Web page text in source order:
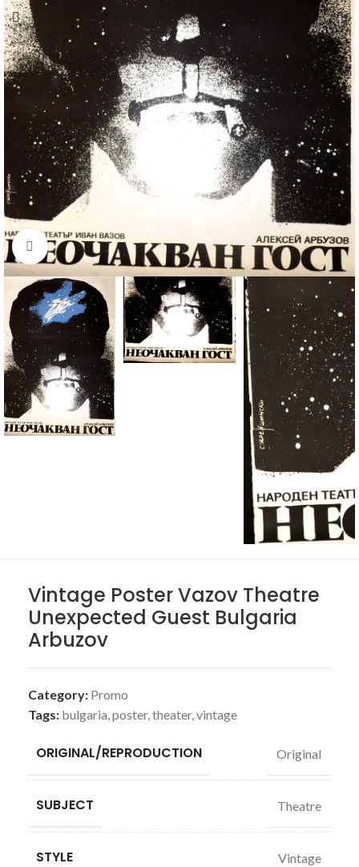
Click to enlarge
Vintage Poster Vazov Theatre
Unexpected Guest Bulgaria
Arbuzov
Category: Promo
Tags: bulgaria,poster,theater,vintage
ORIGINAL/REPRODUCTION Original
SUBJECT Theatre
STYLE Vintage